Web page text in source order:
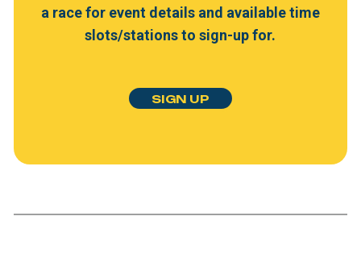
a racefor event details and availabletime
slots/stations to sign-up for.
SIGN UP